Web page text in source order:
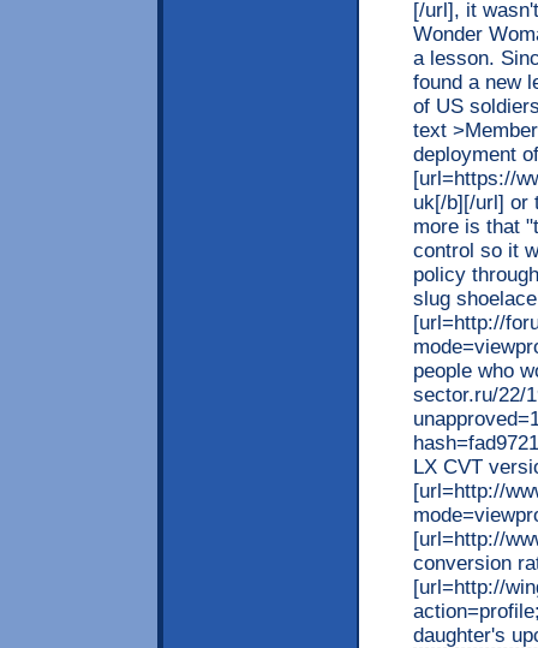
[/url], it
Wonder
a lesson.
found a new
of US
text
deployment
[url=https://
uk[/b][/url] or
more is that
control so it
policy
slug
[url=http://
people who
sector.ru/22/
LX CVT
[url=http://
[url=http://
conversion
[url=http://
daughter's